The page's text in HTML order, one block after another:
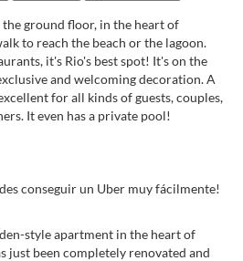
ground floor, in the heart of
to reach the beach or the lagoon.
it's Rio's best spot! It's on the
and welcoming decoration. A
for all kinds of guests, couples,
It even has a private pool!
conseguir un Uber muy fácilmente!
style apartment in the heart of
just been completely renovated and